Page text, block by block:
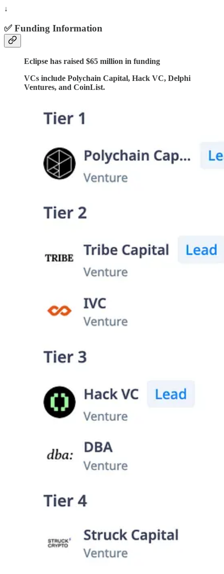
↓
✅ Funding Information
Eclipse has raised $65 million in funding
VCs include Polychain Capital, Hack VC, Delphi
Ventures, and CoinList.